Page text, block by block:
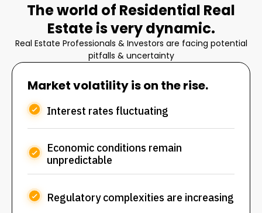
The world of Residential Real
Estate is very dynamic.
Real Estate Professionals & Investors are facing potential
pitfalls & uncertainty
Market volatility is on the rise.
Interest rates fluctuating
Economic conditions remain
unpredictable
Regulatory complexities are increasing